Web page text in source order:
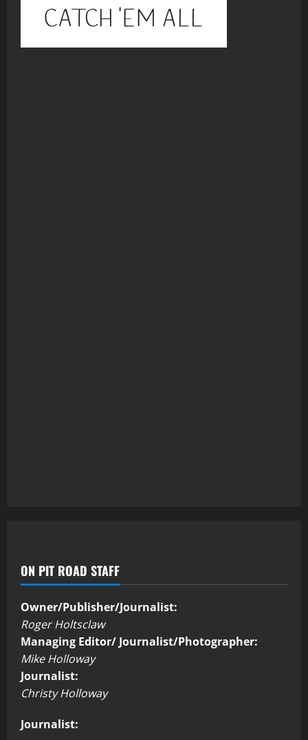
ON PIT ROAD STAFF
Owner/Publisher/Journalist:
Roger Holtsclaw
Managing Editor/ Journalist/Photographer:
Mike Holloway
Journalist:
Christy Holloway
Journalist: